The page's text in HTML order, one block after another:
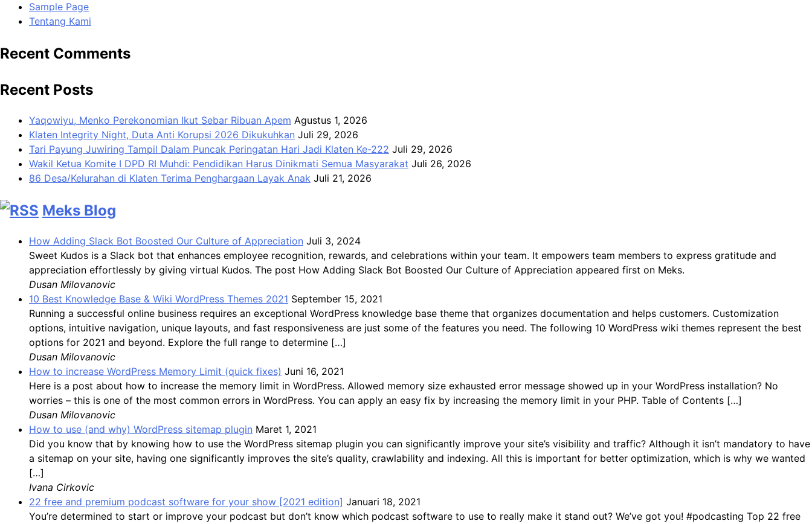
Sample Page
Tentang Kami
Recent Comments
Recent Posts
Yaqowiyu, Menko Perekonomian Ikut Sebar Ribuan Apem Agustus 1, 2026
Klaten Integrity Night, Duta Anti Korupsi 2026 Dikukuhkan Juli 29, 2026
Tari Payung Juwiring Tampil Dalam Puncak Peringatan Hari Jadi Klaten Ke-222 Juli 29, 2026
Wakil Ketua Komite I DPD RI Muhdi: Pendidikan Harus Dinikmati Semua Masyarakat Juli 26, 2026
86 Desa/Kelurahan di Klaten Terima Penghargaan Layak Anak Juli 21, 2026
Meks Blog
How Adding Slack Bot Boosted Our Culture of Appreciation Juli 3, 2024
Sweet Kudos is a Slack bot that enhances employee recognition, rewards, and celebrations within your team. It empowers team members to express gratitude and
appreciation effortlessly by giving virtual Kudos. The post How Adding Slack Bot Boosted Our Culture of Appreciation appeared first on Meks.
Dusan Milovanovic
10 Best Knowledge Base & Wiki WordPress Themes 2021 September 15, 2021
Running a successful online business requires an exceptional WordPress knowledge base theme that organizes documentation and helps customers. Customization
options, intuitive navigation, unique layouts, and fast responsiveness are just some of the features you need. The following 10 WordPress wiki themes represent the best
options for 2021 and beyond. Explore the full range to determine […]
Dusan Milovanovic
How to increase WordPress Memory Limit (quick fixes) Juni 16, 2021
Here is a post about how to increase the memory limit in WordPress. Allowed memory size exhausted error message showed up in your WordPress installation? No
worries – this is one of the most common errors in WordPress. You can apply an easy fix by increasing the memory limit in your PHP. Table of Contents […]
Dusan Milovanovic
How to use (and why) WordPress sitemap plugin Maret 1, 2021
Did you know that by knowing how to use the WordPress sitemap plugin you can significantly improve your site’s visibility and traffic? Although it isn’t mandatory to have
a sitemap on your site, having one significantly improves the site’s quality, crawlability and indexing. All this is important for better optimization, which is why we wanted
[…]
Ivana Cirkovic
22 free and premium podcast software for your show [2021 edition] Januari 18, 2021
You’re determined to start or improve your podcast but don’t know which podcast software to use to really make it stand out? We’ve got you! #podcasting Top 22 free